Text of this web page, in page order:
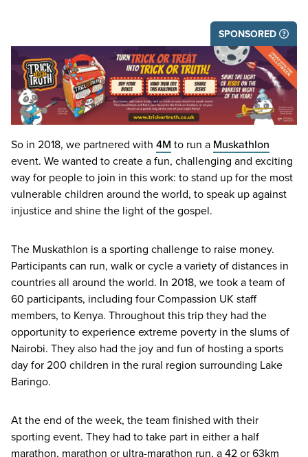
SPONSORED
So in 2018, we partnered with 4M to run a Muskathlon
event. We wanted to create a fun, challenging and exciting
way for people to join in this work: to stand up for the most
vulnerable children around the world, to speak up against
injustice and shine the light of the gospel.
The Muskathlon is a sporting challenge to raise money.
Participants can run, walk or cycle a variety of distances in
countries all around the world. In 2018, we took a team of
60 participants, including four Compassion UK staff
members, to Kenya. Throughout this trip they had the
opportunity to experience extreme poverty in the slums of
Nairobi. They also had the joy and fun of hosting a sports
day for200 children in the rural region surrounding Lake
Baringo.
At the end of the week, the team finished with their
sporting event. They had to take part in either a half
marathon, marathon or ultra-marathon run, a42or63km